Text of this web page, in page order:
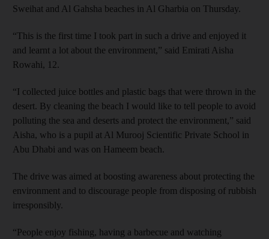
Sweihat and Al Gahsha beaches in Al Gharbia on Thursday.
“This is the first time I took part in such a drive and enjoyed it
and learnt a lot about the environment,” said Emirati Aisha
Rowahi, 12.
“I collected juice bottles and plastic bags that were thrown in the
desert. By cleaning the beach I would like to tell people to avoid
polluting the sea and deserts and protect the environment,” said
Aisha, who is a pupil at Al Murooj Scientific Private School in
Abu Dhabi and was on Hameem beach.
The drive was aimed at boosting awareness about protecting the
environment and to discourage people from disposing of rubbish
irresponsibly.
“People enjoy fishing, having a barbecue and watching